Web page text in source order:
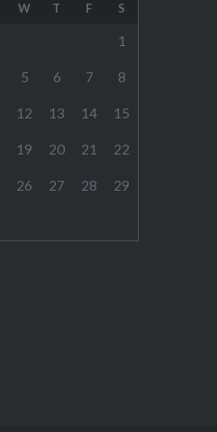
W T F S
1
5 6 7 8
12 13 14 15
19 20 21 22
26 27 28 29